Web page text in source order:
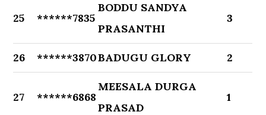
25 ******7835
BODDU SANDYA
PRASANTHI
3
26 ******3870BADUGU GLORY 2
27 ******6868
MEESALA DURGA
PRASAD
1